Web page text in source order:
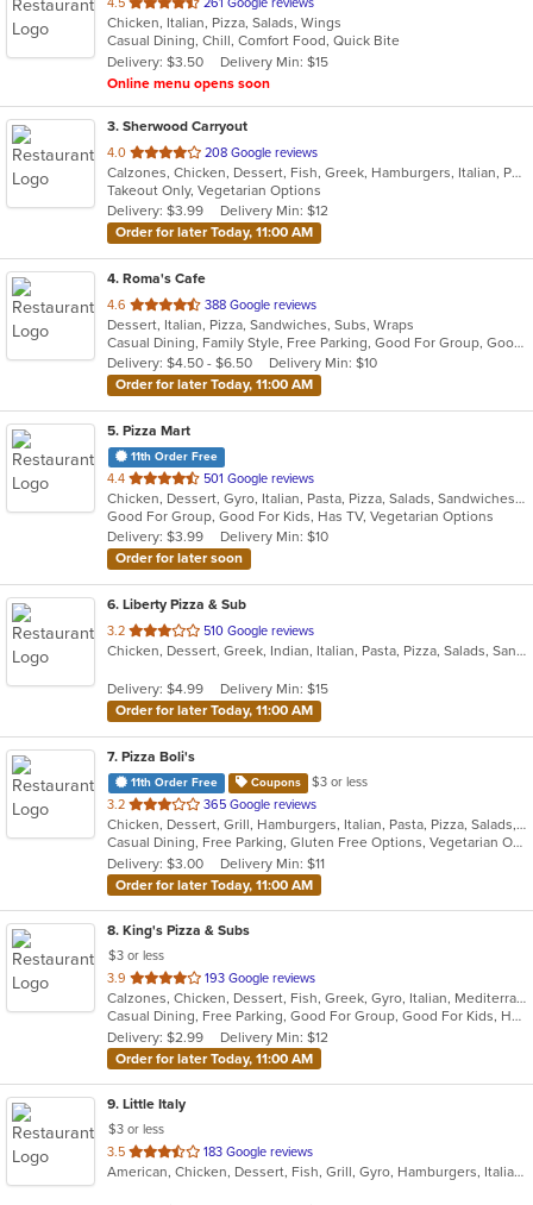
4.5
of
5
stars.
261 Google reviews
Chicken, Italian, Pizza, Salads, Wings
Casual Dining, Chill, Comfort Food, Quick Bite
Delivery: $3.50
Delivery Min: $15
Online menu opens soon
3. Sherwood Carryout
4.0 out
of
5
stars.
208 Google reviews
Calzones, Chicken, Dessert, Fish, Greek, Hamburgers, Italian, Pasta, Pizza, Salads, Sandwiches, Seafood, Subs, Wings
Takeout Only, Vegetarian Options
Delivery: $3.99
Delivery Min: $12
Order for later Today, 11:00 AM
4. Roma's Cafe
4.6 out
of
5
stars.
388 Google reviews
Dessert, Italian, Pizza, Sandwiches, Subs, Wraps
Casual Dining, Family Style, Free Parking, Good For Group, Good For Kids, Vegetarian Options
Delivery: $4.50 - $6.50
Delivery Min: $10
Order for later Today, 11:00 AM
5. Pizza Mart
11th Order Free
4.4 out
of
5
stars.
501 Google reviews
Chicken, Dessert, Gyro, Italian, Pasta, Pizza, Salads, Sandwiches, Seafood, Subs, Wings, Wraps
Good For Group, Good For Kids, Has TV, Vegetarian Options
Delivery: $3.99
Delivery Min: $10
Order for later soon
6. Liberty Pizza & Sub
3.2 out
of
stars.
510 Google reviews
Chicken, Dessert, Greek, Indian, Italian, Pasta, Pizza, Salads, Sandwiches, Seafood, Subs, Wings, Wraps
Delivery: $4.99
Delivery Min: $15
Order for later Today, 11:00 AM
7. Pizza Boli's
11th Order Free Coupons
$3 or less
3.2 out
of
5
stars.
365 Google reviews
Chicken, Dessert, Grill, Hamburgers, Italian, Pasta, Pizza, Salads, Sandwiches, Seafood, Subs
Casual Dining, Free Parking, Gluten Free Options, Vegetarian Options
Delivery: $3.00
Delivery Min: $11
Order for later Today, 11:00 AM
8. King's Pizza & Subs
$3 or less
3.9 out
of
5
stars.
193 Google reviews
Calzones, Chicken, Dessert, Fish, Greek, Gyro, Italian, Mediterranean, Pasta, Pizza, Salads, Sandwiches, Seafood, Soup, Subs, Wings, Wraps
Casual Dining, Free Parking, Good For Group, Good For Kids, Has TV, Healthy Options, Kids Menu, Vegan Options, Vegetarian Options
Delivery: $2.99
Delivery Min: $12
Order for later Today, 11:00 AM
9. Little Italy
$3 or less
3.5 out
of
183 Google reviews
American, Chicken, Dessert, Fish, Grill, Gyro, Hamburgers, Italian, Pasta, Pizza, Pub Food, Salads, Sandwiches, Subs, Wings, Wraps